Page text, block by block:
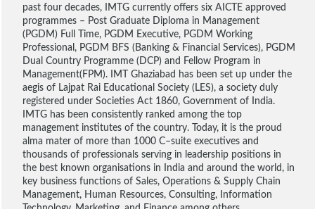
past four decades, IMTG currently offers six AICTE approved
programmes – Post Graduate Diploma in Management
(PGDM) Full Time, PGDM Executive, PGDM Working
Professional, PGDM BFS (Banking & Financial Services), PGDM
Dual Country Programme (DCP) and Fellow Program in
Management(FPM). IMT Ghaziabad has been set up under the
aegis of Lajpat Rai Educational Society (LES), a society duly
registered under Societies Act 1860, Government of India.
IMTG has been consistently ranked among the top
management institutes of the country. Today, it is the proud
alma mater of more than 1000 C–suite executives and
thousands of professionals serving in leadership positions in
the best known organisations in India and around the world, in
key business functions of Sales, Operations & Supply Chain
Management, Human Resources, Consulting, Information